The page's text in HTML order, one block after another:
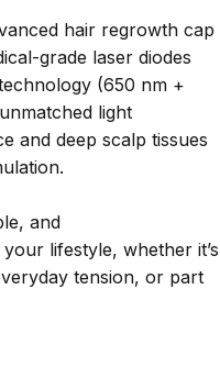
hair regrowth cap
grade laser diodes
(650 nm +
light
and deep scalp tissues
and
lifestyle, whether it’s
tension, or part